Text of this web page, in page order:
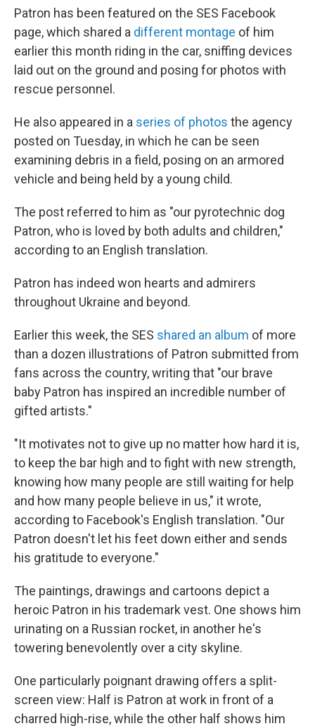
Patron has been featured on the SES Facebook
page, which shared a different montage of him
earlier this month riding in the car, sniffing devices
laid out on the ground and posing for photos with
rescue personnel.
He also appeared in a series of photos the agency
posted on Tuesday, in which he can be seen
examining debris in a field, posing on an armored
vehicle and being held by a young child.
The post referred to him as "our pyrotechnic dog
Patron, who is loved by both adults and children,"
according to an English translation.
Patron has indeed won hearts and admirers
throughout Ukraine and beyond.
Earlier this week, the SES shared an album of more
than a dozen illustrations of Patron submitted from
fans across the country, writing that "our brave
baby Patron has inspired an incredible number of
gifted artists."
"It motivates not to give up no matter how hard it is,
to keep the bar high and to fight with new strength,
knowing how many people are still waiting for help
and how many people believe in us," it wrote,
according to Facebook's English translation. "Our
Patron doesn't let his feet down either and sends
his gratitude to everyone."
The paintings, drawings and cartoons depict a
heroic Patron in his trademark vest. One shows him
urinating on a Russian rocket, in another he's
towering benevolently over a city skyline.
One particularly poignant drawing offers a split-
screen view: Half is Patron at work in front of a
charred high-rise, while the other half shows him